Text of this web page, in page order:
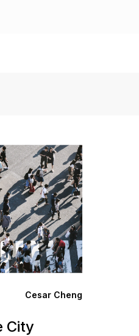
Cesar Cheng
City